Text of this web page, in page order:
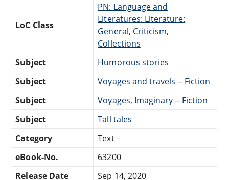
LoC Class
PN: Language and
Literatures: Literature:
General, Criticism,
Collections
Subject
Humorous stories
Subject
Voyages and travels -- Fiction
Subject
Voyages, Imaginary -- Fiction
Subject
Tall tales
Category
Text
eBook-No.
63200
Release Date
Sep 14, 2020